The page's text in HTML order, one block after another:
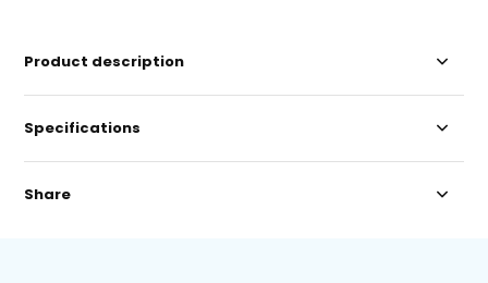
Product description
Specifications
Share